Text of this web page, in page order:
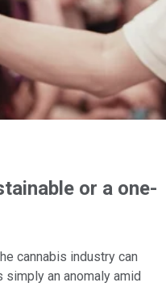
or a one-
cannabis industry can
an anomaly amid